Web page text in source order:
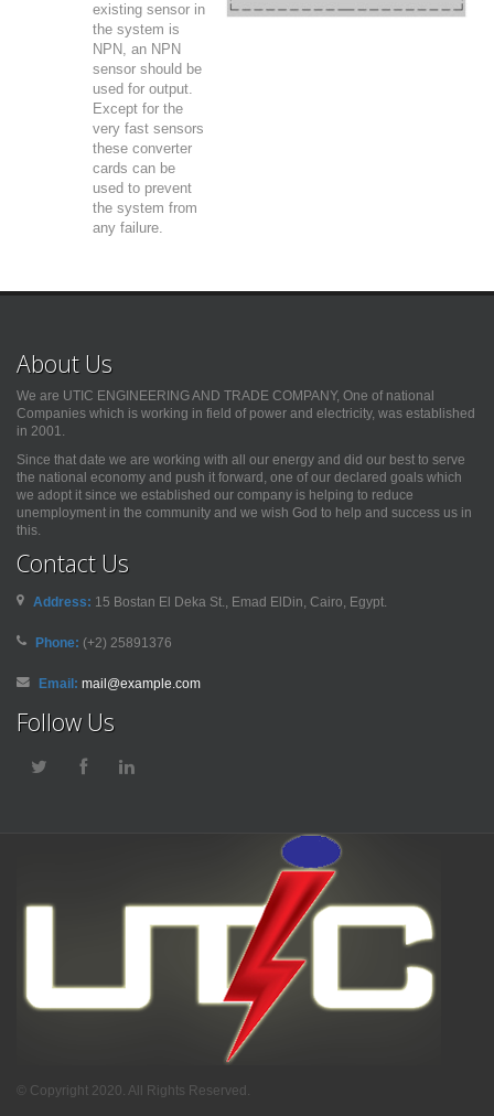
existing sensor in
the system is
NPN, an NPN
sensor should be
used for output.
Except for the
very fast sensors
these converter
cards can be
used to prevent
the system from
any failure.
About Us
We are UTIC ENGINEERING AND TRADE COMPANY, One of national
Companies which is working in field of power and electricity, was established
in 2001.
Since that date we are working with all our energy and did our best to serve
the national economy and push it forward, one of our declared goals which
we adopt it since we established our company is helping to reduce
unemployment in the community and we wish God to help and success us in
this.
Contact Us
Address: 15 Bostan El Deka St., Emad ElDin, Cairo, Egypt.
Phone: (+2) 25891376
Email: mail@example.com
Follow Us
© Copyright 2020. All Rights Reserved.